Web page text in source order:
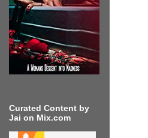
Curated Content by
Jai on Mix.com